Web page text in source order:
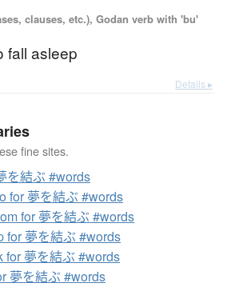
clauses, etc.), Godan verb with 'bu'
fall asleep
Details ▸
fine sites.
を結ぶ #words
for 夢を結ぶ #words
for 夢を結ぶ #words
for 夢を結ぶ #words
for 夢を結ぶ #words
夢を結ぶ #words